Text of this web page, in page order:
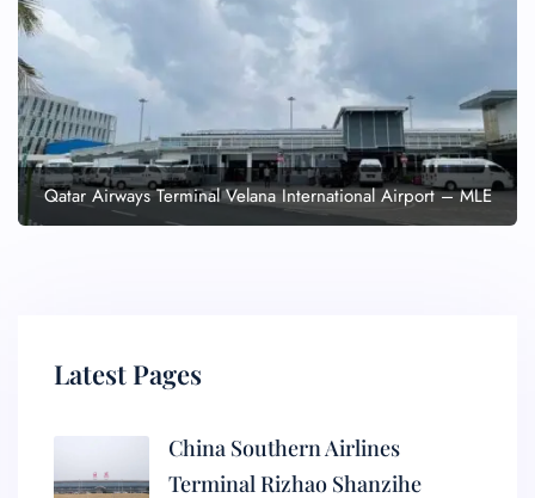
Qatar Airways Terminal Velana International Airport – MLE
Latest Pages
China Southern Airlines
Terminal Rizhao Shanzihe